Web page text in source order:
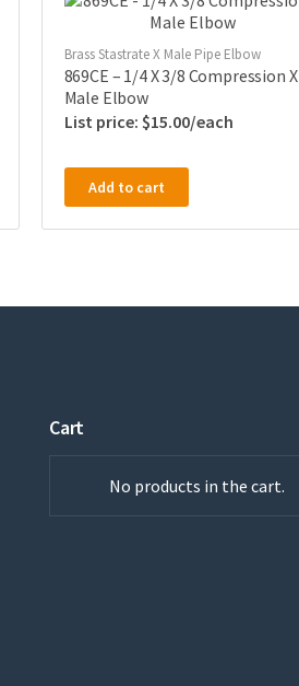
Brass Stastrate X Male Pipe Elbow
869CE – 1/4 X 3/8 Compression X
Male Elbow
$15.00
Add to cart
Cart
No products in the cart.